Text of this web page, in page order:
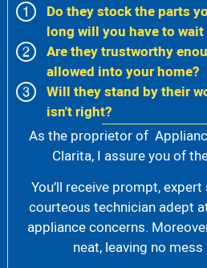
Do they stock the parts
long will you have to
Are they trustworthy
allowed into your home?
Will they stand by their
isn't right?
As the proprietor of
Clarita, I assure you of
You’ll receive prompt,
courteous technician adept
appliance concerns.
neat, leaving no mess